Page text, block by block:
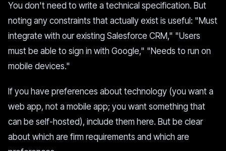
You don't need to write a technical specification. But
noting any constraints that actually exist is useful: "Must
integrate with our existing Salesforce CRM," "Users
must be able to sign in with Google," "Needs to run on
mobile devices."
If you have preferences about technology (you want a
web app, not a mobile app; you want something that
can be self-hosted), include them here. But be clear
about which are firm requirements and which are